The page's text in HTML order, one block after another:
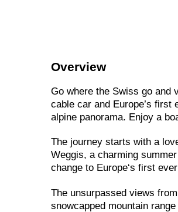
Overview
Go where the Swiss go and
cable car and Europe’s
alpine panorama. Enjoy a
The journey starts with a
Weggis, a charming
change to Europe‘s first
The unsurpassed views
snowcapped mountain